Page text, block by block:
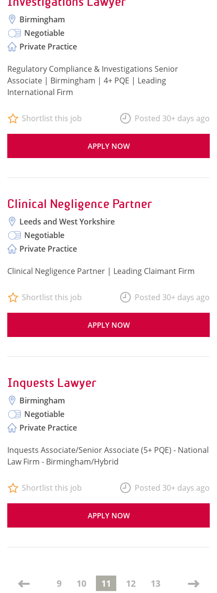
Birmingham
Negotiable
Private Practice
Regulatory Compliance & Investigations Senior
Associate | Birmingham | 4+ PQE | Leading
International Firm
APPLY NOW
Shortlist this job Posted 30+ days ago
Clinical Negligence Partner
Leeds and West Yorkshire
Negotiable
Private Practice
Clinical Negligence Partner | Leading Claimant Firm
APPLY NOW
Shortlist this job Posted 30+ days ago
Inquests Lawyer
Birmingham
Negotiable
Private Practice
Inquests Associate/Senior Associate (5+ PQE) - National
Law Firm - Birmingham/Hybrid
APPLY NOW
Shortlist this job Posted 30+ days ago
9 10 11 12 13